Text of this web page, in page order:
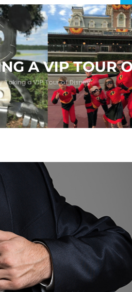
A VIP TOUR
Taking a VIP Tour of Disney